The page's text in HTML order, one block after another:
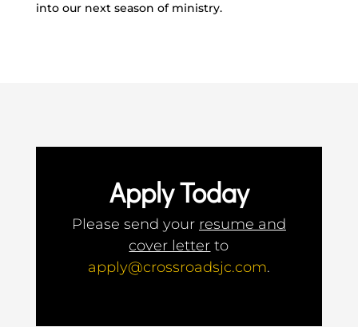
into our next season of ministry.
Apply Today
Please send your resume and
cover letter to
apply@crossroadsjc.com.